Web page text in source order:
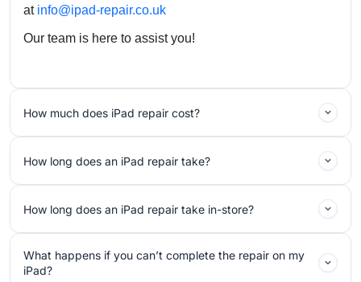
at info@ipad-repair.co.uk
Our team is here to assist you!
How much does iPad repair cost?
How long does an iPad repair take?
How long does an iPad repair take in-store?
What happens if you can’t complete the repair on my
iPad?